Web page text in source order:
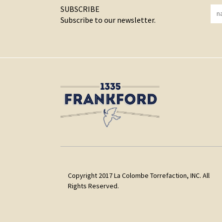
SUBSCRIBE
Subscribe to our newsletter.
Copyright 2017 La Colombe Torrefaction, INC. All
Rights Reserved.